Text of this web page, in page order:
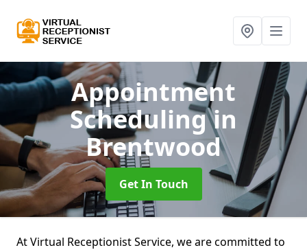
Appointment
Schedulingin
Brentwood
Get In Touch
At Virtual Receptionist Service, we are committed to